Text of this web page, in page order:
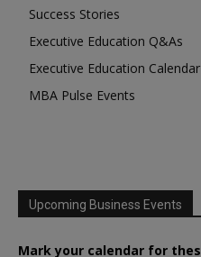
Success Stories
Executive Education Q&As
Executive Education Calendar
MBA Pulse Events
Upcoming Business Events
Mark your calendar for